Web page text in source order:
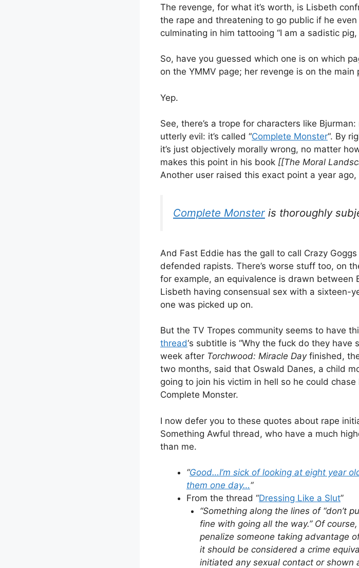
The revenge, for what it’s worth, is Lisbeth
the rape and threatening to go public if he
culminating in him tattooing “I am a sadistic
So, have you guessed which one is on which
on the YMMV page; her revenge is on the main
Yep.
See, there’s a trope for characters like
utterly evil: it’s called “Complete Monster“. By
it’s just objectively morally wrong, no matter
makes this point in his book [[The Moral
Another user raised this exact point a year ago,
Complete Monster is thoroughly
And Fast Eddie has the gall to call Crazy
defended rapists. There’s worse stuff too, on
for example, an equivalence is drawn between
Lisbeth having consensual sex with a sixteen-
one was picked up on.
But the TV Tropes community seems to have
thread‘s subtitle is “Why the fuck do they have
week after Torchwood: Miracle Dayfinished,
two months, said that Oswald Danes, a child
going to join his victim in hell so he could
Complete Monster.
I now defer you to these quotes about rape
Something Awful thread, who have a much
than me.
“Good…I’m sick of looking at eight year
them one day…“
From the thread “Dressing Like a Slut”
“Something along the lines of “don’t
fine with going all the way.” Of
penalize someone taking advantage
it should be considered a crime
initiated any sexual contact or shown